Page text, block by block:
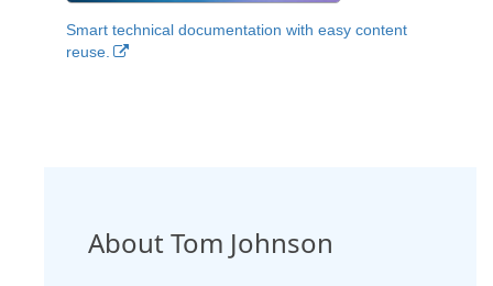
Smart technical documentation with easy content
reuse.
About Tom Johnson